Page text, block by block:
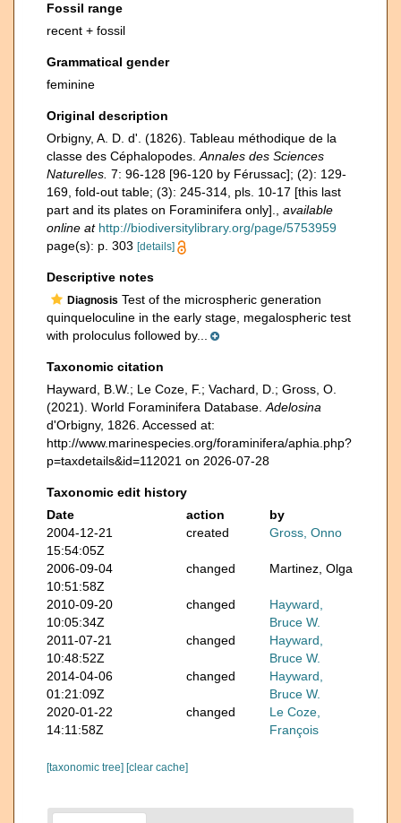
Fossil range
recent + fossil
Grammatical gender
feminine
Original description
Orbigny, A. D. d'. (1826). Tableau méthodique de la
classe des Céphalopodes. Annales des Sciences
Naturelles. 7: 96-128 [96-120 by Férussac]; (2): 129-
169, fold-out table; (3): 245-314, pls. 10-17 [this last
part and its plates on Foraminifera only].
available
online at http://biodiversitylibrary.org/page/5753959
page(s): p. 303 [details]
Descriptive notes
Diagnosis Test of the microspheric generation
quinqueloculine in the early stage, megalospheric test
with proloculus followed by...
Taxonomic citation
Hayward, B.W.; Le Coze, F.; Vachard, D.; Gross, O.
(2021). World Foraminifera Database. Adelosina
d'Orbigny, 1826. Accessed at:
http://www.marinespecies.org/foraminifera/aphia.php?
p=taxdetails&id=112021 on 2026-07-28
Taxonomic edit history
Date
action
by
2004-12-21
15:54:05Z
created Gross, Onno
2006-09-04
10:51:58Z
changed Martinez, Olga
2010-09-20
10:05:34Z
changed
Hayward,
Bruce W.
2011-07-21
10:48:52Z
changed
Hayward,
Bruce W.
2014-04-06
01:21:09Z
changed
Hayward,
Bruce W.
2020-01-22
14:11:58Z
changed
Le Coze,
François
[taxonomic tree] [clear cache]